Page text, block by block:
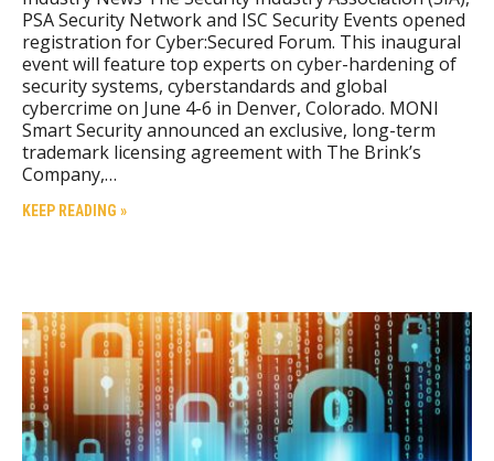
PSA Security Network and ISC Security Events opened
registration for Cyber:Secured Forum. This inaugural
event will feature top experts on cyber-hardening of
security systems, cyberstandards and global
cybercrime on June 4-6 in Denver, Colorado. MONI
Smart Security announced an exclusive, long-term
trademark licensing agreement with The Brink’s
Company,…
KEEP READING »